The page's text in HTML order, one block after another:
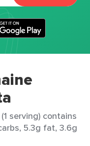
serving) contains
5.3g fat, 3.6g